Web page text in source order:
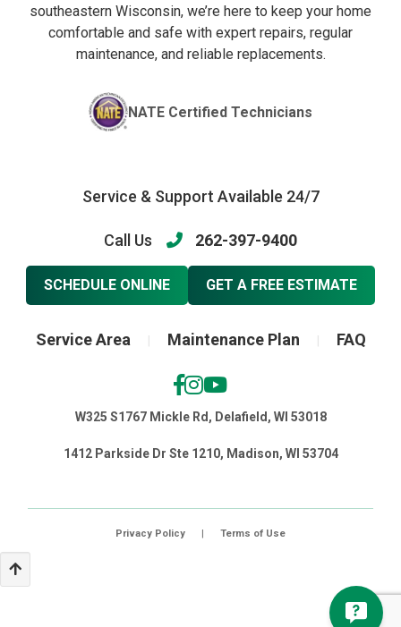
southeastern Wisconsin, we’re here to keep your home
comfortable and safe with expert repairs, regular
maintenance, and reliable replacements.
NATE Certified Technicians
Service & Support Available 24/7
Call Us 262-397-9400
SCHEDULE ONLINE GET A FREE ESTIMATE
Service Area Maintenance Plan FAQ
W325 S1767 Mickle Rd, Delafield, WI 53018
1412 Parkside Dr Ste 1210, Madison, WI 53704
Privacy Policy | Terms of Use